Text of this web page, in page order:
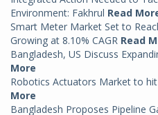
Environment: Fakhrul Read
Smart Meter Market Set to
Growing at 8.10% CAGR Read
Bangladesh, US Discuss
More
Robotics Actuators Market to
More
Bangladesh Proposes Pipeline